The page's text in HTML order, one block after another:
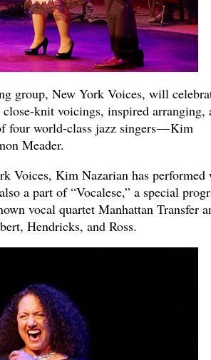
group, New York Voices, will
knit voicings, inspired arranging,
four world-class jazz singers — Kim
Meader.
Voices, Kim Nazarian has performed
a part of “Vocalese,” a special
vocal quartet Manhattan Transfer
Hendricks, and Ross.